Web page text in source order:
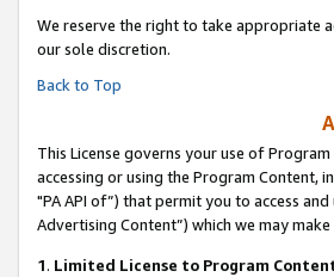
We reserve the right to take appropriate
our sole discretion.
Back to Top
This License governs your use of
accessing or using the Program
"PA API of”) that permit you to access
Advertising Content”) which we may
1. Limited License to Program